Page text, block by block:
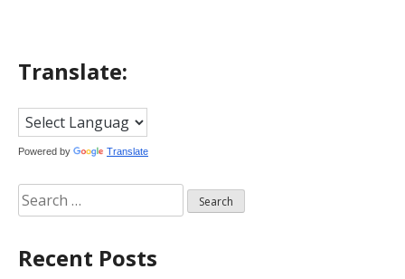
Translate:
Powered by Translate
Search
for:
Recent Posts